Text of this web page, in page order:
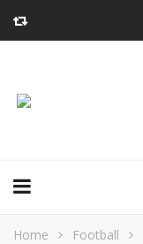
Home Football